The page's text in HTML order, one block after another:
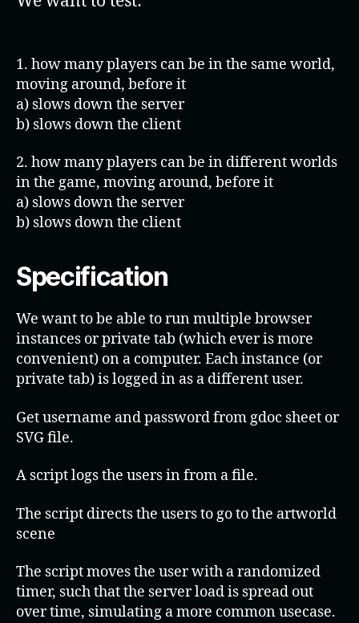
1. how many players can be in the same world,
moving around, before it
a) slows down the server
b) slows down the client
2. how many players can be in different worlds
in the game, moving around, before it
a) slows down the server
b) slows down the client
Specification
We want to be able to run multiple browser
instances or private tab (which ever is more
convenient) on a computer. Each instance (or
private tab) is logged in as a different user.
Get username and password from gdoc sheet or
SVG file.
A script logs the users in from a file.
The script directs the users to go to the artworld
scene
The script moves the user with a randomized
timer, such that the server load is spread out
over time, simulating a more common usecase.